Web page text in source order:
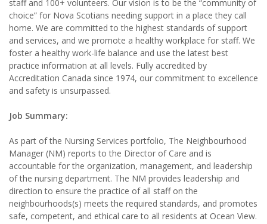
staff and 100+ volunteers. Our vision is to be the “community of
choice” for Nova Scotians needing support in a place they call
home. We are committed to the highest standards of support
and services, and we promote a healthy workplace for staff. We
foster a healthy work-life balance and use the latest best
practice information at all levels. Fully accredited by
Accreditation Canada since 1974, our commitment to excellence
and safety is unsurpassed.
Job Summary:
As part of the Nursing Services portfolio, The Neighbourhood
Manager (NM) reports to the Director of Care and is
accountable for the organization, management, and leadership
of the nursing department. The NM provides leadership and
direction to ensure the practice of all staff on the
neighbourhoods(s) meets the required standards, and promotes
safe, competent, and ethical care to all residents at Ocean View.